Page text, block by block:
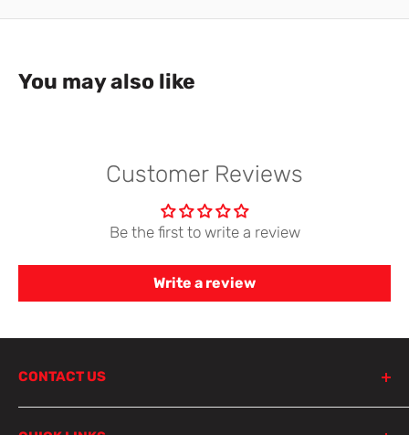
You may also like
Customer Reviews
Be the first to write a review
Write a review
CONTACT US